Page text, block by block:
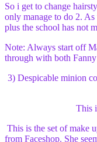
So i get to change
only manage to do 2.
plus the school has not
Note: Always start off
through with both
3) Despicable minion
This
This is the set of make
from Faceshop. She